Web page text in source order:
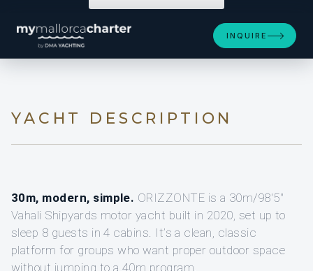
INQUIRE
YACHT DESCRIPTION
30m, modern, simple. ORIZZONTE is a 30m/98'5"
Vahali Shipyards motor yacht built in 2020, set up to
sleep 8 guests in 4 cabins. It’s a clean, classic
platform for groups who want proper outdoor space
without jumping to a 40m program.